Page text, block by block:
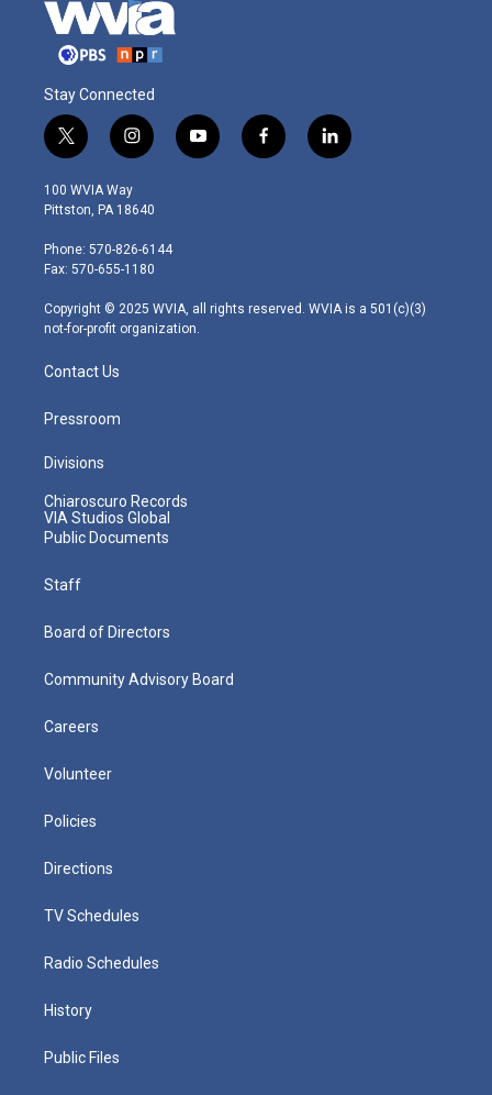
Stay Connected
t
w
i
t
e
r
i
n
s
t
g
r
m
y
o
f
a
l
i
100 WVIA Way
Pittston, PA 18640
Phone: 570-826-6144
Fax: 570-655-1180
Copyright © 2025 WVIA, all rights reserved. WVIA is a 501(c)(3)
not-for-profit organization.
Contact Us
Pressroom
Divisions
Chiaroscuro Records
VIA Studios Global
Public Documents
Staff
Board of Directors
Community Advisory Board
Careers
Volunteer
Policies
Directions
TV Schedules
Radio Schedules
History
Public Files